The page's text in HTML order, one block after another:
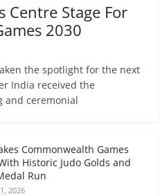
Centre Stage For
2030
the spotlight for the next
India received the
and ceremonial
Commonwealth Games
Historic Judo Golds and
Run
2026